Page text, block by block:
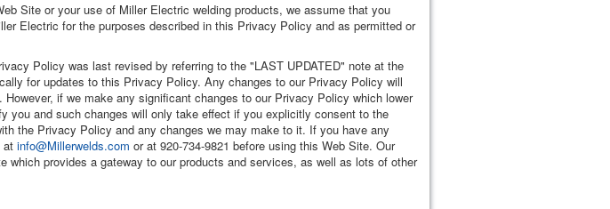
Site or your use of Miller Electric welding products, we assume that you
Electric for the purposes described in this Privacy Policy and as permitted or
Policy was last revised by referring to the "LAST UPDATED" note at the
for updates to this Privacy Policy. Any changes to our Privacy Policy will
if we make any significant changes to our Privacy Policy which lower
you and such changes will only take effect if you explicitly consent to the
the Privacy Policy and any changes we may make to it. If you have any
at info@Millerwelds.com or at 920-734-9821 before using this Web Site. Our
which provides a gateway to our products and services, as well as lots of other